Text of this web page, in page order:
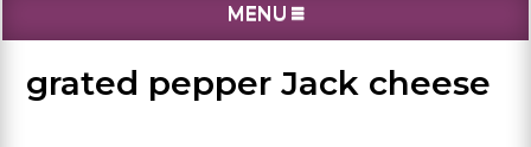
MENU
grated pepper Jack cheese